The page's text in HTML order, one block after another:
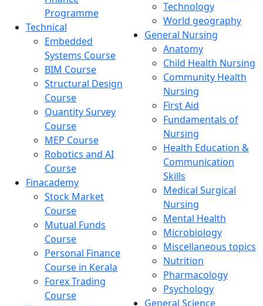
Programme
Technical
Embedded
Systems Course
BIM Course
Structural Design
Course
Quantity Survey
Course
MEP Course
Robotics and AI
Course
Finacademy
Stock Market
Course
Mutual Funds
Course
Personal Finance
Course in Kerala
Forex Trading
Course
Technology
World geography
General Nursing
Anatomy
Child Health Nursing
Community Health
Nursing
First Aid
Fundamentals of
Nursing
Health Education &
Communication
Skills
Medical Surgical
Nursing
Mental Health
Microbiology
Miscellaneous topics
Nutrition
Pharmacology
Psychology
General Science